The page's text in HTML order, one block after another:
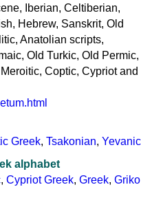
Iberian, Celtiberian,
Hebrew, Sanskrit, Old
Anatolian scripts,
Old Turkic, Old Permic,
Coptic, Cypriot and
Greek, Tsakonian, Yevanic
alphabet
, Cypriot Greek, Greek, Griko